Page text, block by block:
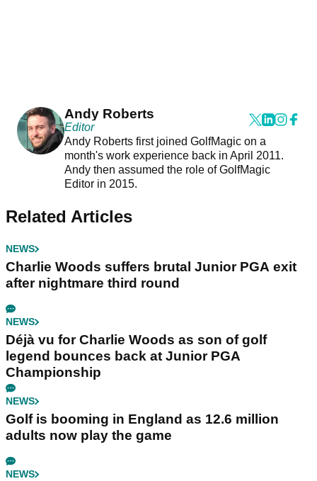
Andy Roberts
Editor
Andy Roberts first joined GolfMagic on a
month's work experience back in April 2011.
Andy then assumed the role of GolfMagic
Editor in 2015.
Related Articles
NEWS
Charlie Woods suffers brutal Junior PGA exit
after nightmare third round
NEWS
Déjà vu for Charlie Woods as son of golf
legend bounces back at Junior PGA
Championship
NEWS
Golf is booming in England as 12.6 million
adults now play the game
NEWS